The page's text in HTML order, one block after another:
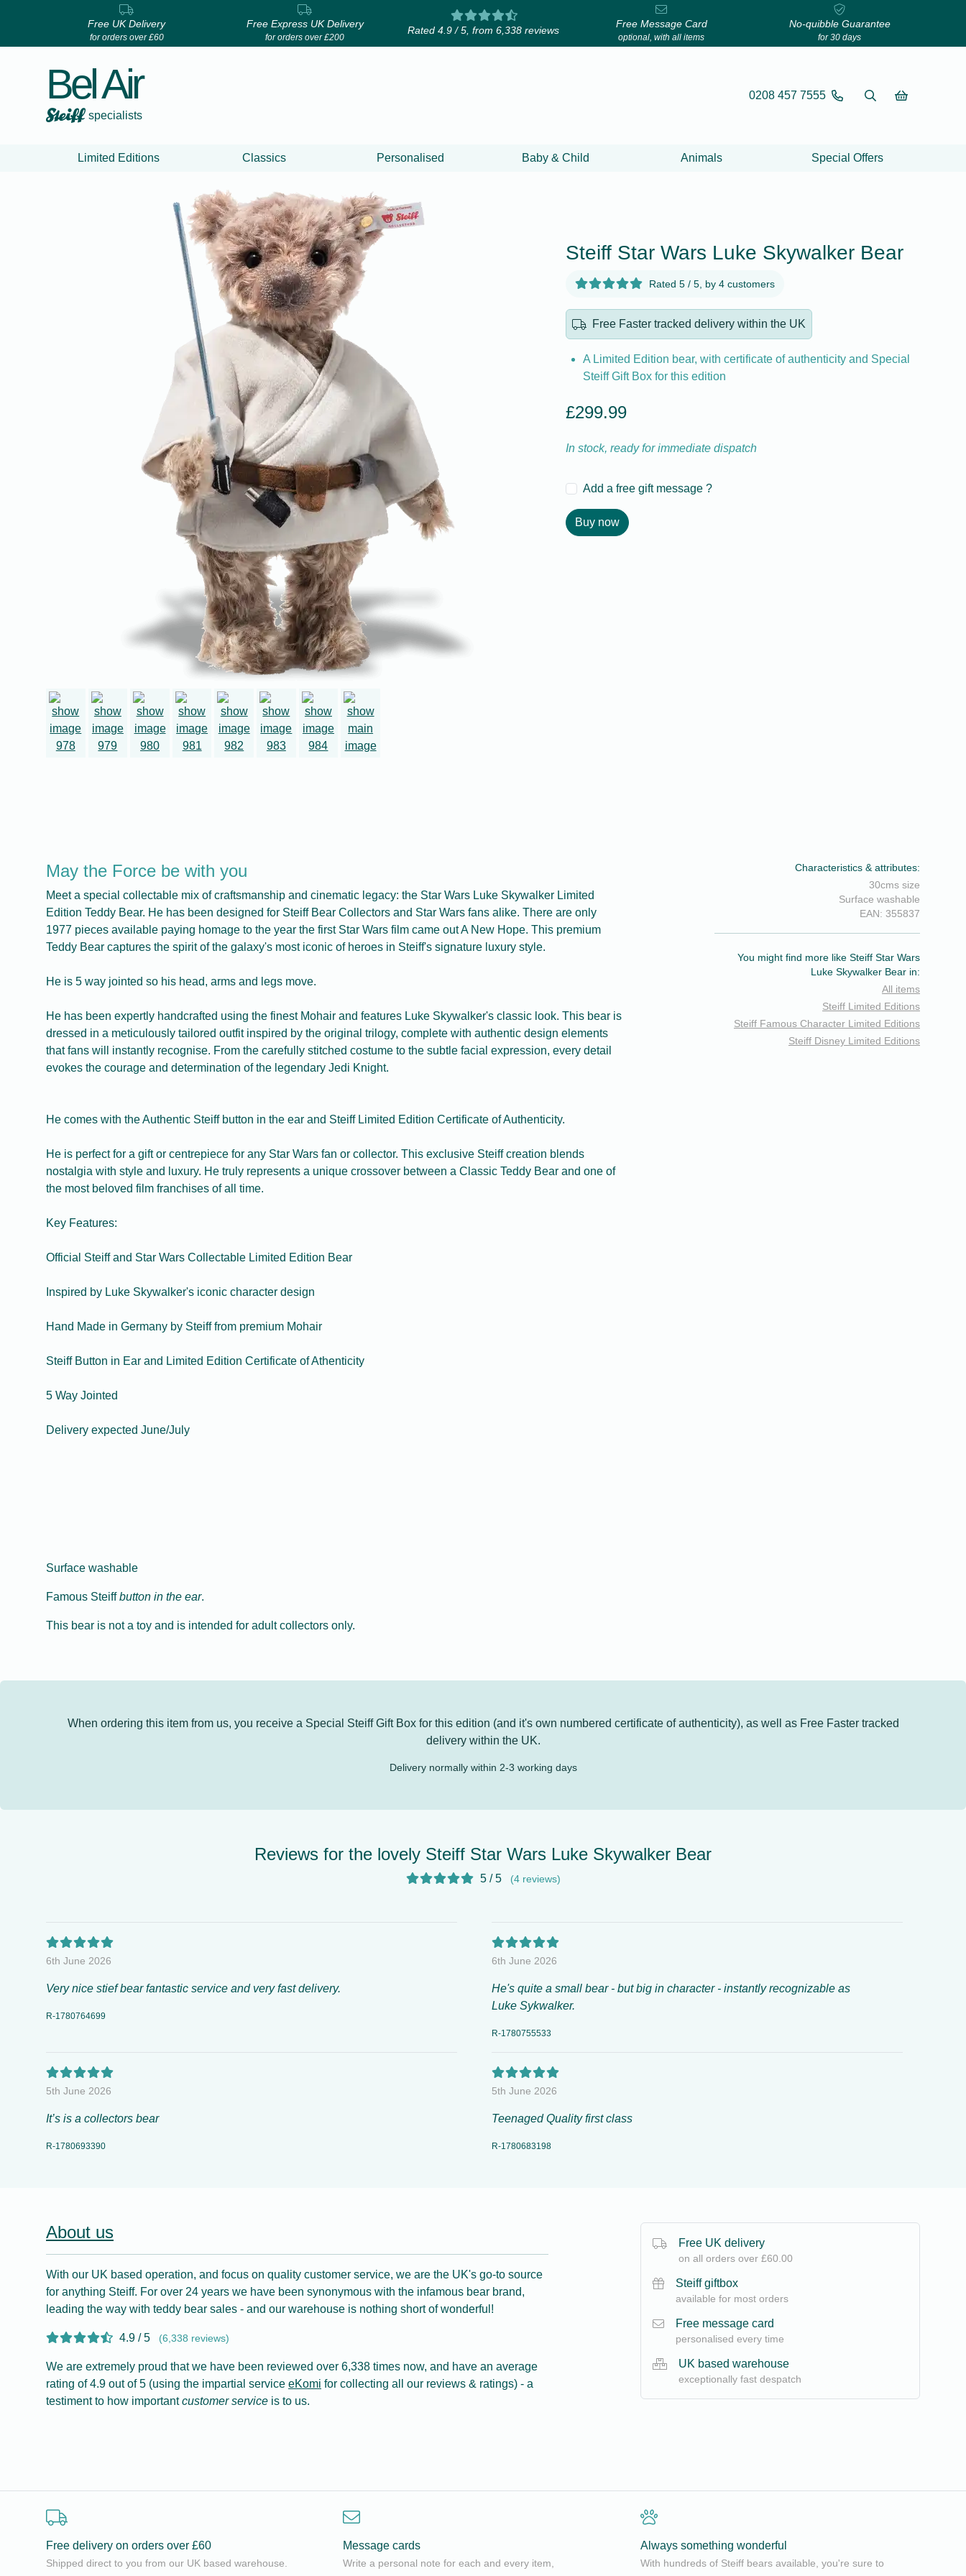
Free UK Delivery
for orders over £60
Free Express UK Delivery
for orders over £200
Rated 4.9 / 5, from 6,338 reviews
Free Message Card
optional, with all items
No-quibble Guarantee
for 30 days
Bel Air
specialists
0208 457 7555
Limited Editions Classics Personalised Baby & Child Animals Special Offers
Steiff Star Wars Luke Skywalker Bear
Rated 5 / 5, by 4 customers
Free Faster tracked delivery within the UK
A Limited Edition bear, with certificate of authenticity and Special
Steiff Gift Box for this edition
£299.99
In stock, ready for immediate dispatch
Add a free gift message ?
Buy now
May the Force be with you
Meet a special collectable mix of craftsmanship and cinematic legacy: the Star Wars Luke Skywalker Limited
Edition Teddy Bear. He has been designed for Steiff Bear Collectors and Star Wars fans alike. There are only
1977 pieces available paying homage to the year the first Star Wars film came out A New Hope. This premium
Teddy Bear captures the spirit of the galaxy's most iconic of heroes in Steiff's signature luxury style.
He is 5 way jointed so his head, arms and legs move.
He has been expertly handcrafted using the finest Mohair and features Luke Skywalker's classic look. This bear is
dressed in a meticulously tailored outfit inspired by the original trilogy, complete with authentic design elements
that fans will instantly recognise. From the carefully stitched costume to the subtle facial expression, every detail
evokes the courage and determination of the legendary Jedi Knight.
He comes with the Authentic Steiff button in the ear and Steiff Limited Edition Certificate of Authenticity.
He is perfect for a gift or centrepiece for any Star Wars fan or collector. This exclusive Steiff creation blends
nostalgia with style and luxury. He truly represents a unique crossover between a Classic Teddy Bear and one of
the most beloved film franchises of all time.
Key Features:
Official Steiff and Star Wars Collectable Limited Edition Bear
Inspired by Luke Skywalker's iconic character design
Hand Made in Germany by Steiff from premium Mohair
Steiff Button in Ear and Limited Edition Certificate of Athenticity
5 Way Jointed
Delivery expected June/July
Surface washable
Famous Steiffbutton in the ear.
This bear is not a toy and is intended for adult collectors only.
Characteristics & attributes:
30cms size
Surface washable
EAN: 355837
You might find more like Steiff Star Wars
Luke Skywalker Bear in:
All items
Steiff Limited Editions
Steiff Famous Character Limited Editions
Steiff Disney Limited Editions
When ordering this item from us, you receive a Special Steiff Gift Box for this edition (and it's own numbered certificate of authenticity), as well as Free Faster tracked
deliverywithin the UK.
Delivery normally within 2-3 working days
Reviews for the lovely Steiff Star Wars Luke Skywalker Bear
5 / 5 (4 reviews)
6th June 2026
Very nice stief bear fantastic service and very fast delivery.
R-1780764699
6th June 2026
He's quite a small bear - but big in character - instantly recognizable as
Luke Sykwalker.
R-1780755533
5th June 2026
It’s is a collectors bear
R-1780693390
5th June 2026
Teenaged Quality first class
R-1780683198
About us
With our UK based operation, and focus on quality customer service, we are the UK's go-to source
for anything Steiff. For over 24 years we have been synonymous with the infamous bear brand,
leading the way with teddy bear sales - and our warehouse is nothing short of wonderful!
4.9 / 5 (6,338 reviews)
We are extremely proud that we have been reviewed over 6,338 times now, and have an average
rating of 4.9 out of 5 (using the impartial service eKomi for collecting all our reviews & ratings) - a
testiment to how importantcustomer service is to us.
Free UK delivery
on all orders over £60.00
Steiff giftbox
available for most orders
Free message card
personalised every time
UK based warehouse
exceptionally fast despatch
Free delivery on orders over £60
Shipped direct to you from our UK based warehouse.
Message cards
Write a personal note for each and every item,
Always something wonderful
With hundreds of Steiff bears available, you're sure to